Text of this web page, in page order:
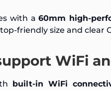
with a60mm high-
friendly size and clear
WiFi
built-in WiFi